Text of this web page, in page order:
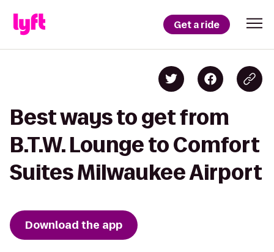
Get a ride
Best ways to get from
B.T.W. Lounge to Comfort
Suites Milwaukee Airport
Download the app